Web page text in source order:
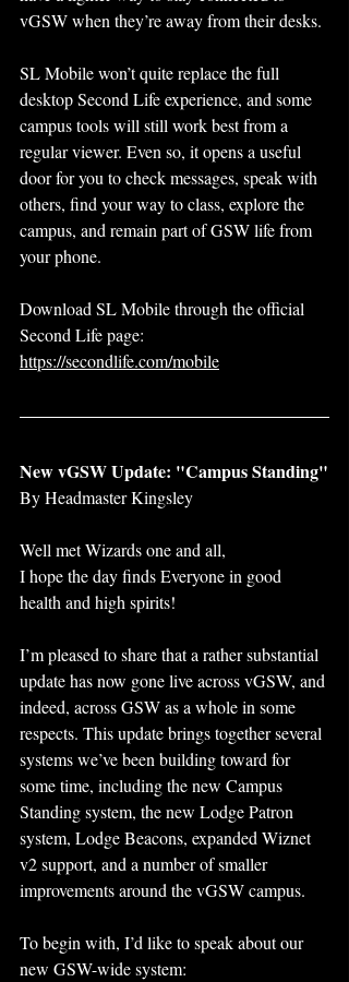
vGSW when they’re away from their desks.
SL Mobile won’t quite replace the full
desktop Second Life experience, and some
campus tools will still work best from a
regular viewer. Even so, it opens a useful
door for you to check messages, speak with
others, find your way to class, explore the
campus, and remain part of GSW life from
your phone.
Download SL Mobile through the official
Second Life page:
https://secondlife.com/mobile
New vGSW Update: "Campus Standing"
By Headmaster Kingsley
Well met Wizards one and all,
I hope the day finds Everyone in good
health and high spirits!
I’m pleased to share that a rather substantial
update has now gone live across vGSW, and
indeed, across GSW as a whole in some
respects. This update brings together several
systems we’ve been building toward for
some time, including the new Campus
Standing system, the new Lodge Patron
system, Lodge Beacons, expanded Wiznet
v2 support, and a number of smaller
improvements around the vGSW campus.
To begin with, I’d like to speak about our
new GSW-wide system: